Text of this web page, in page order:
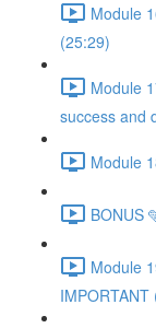
Module
(25:29)
Module
success and
Module
BONUS
Module
IMPORTANT